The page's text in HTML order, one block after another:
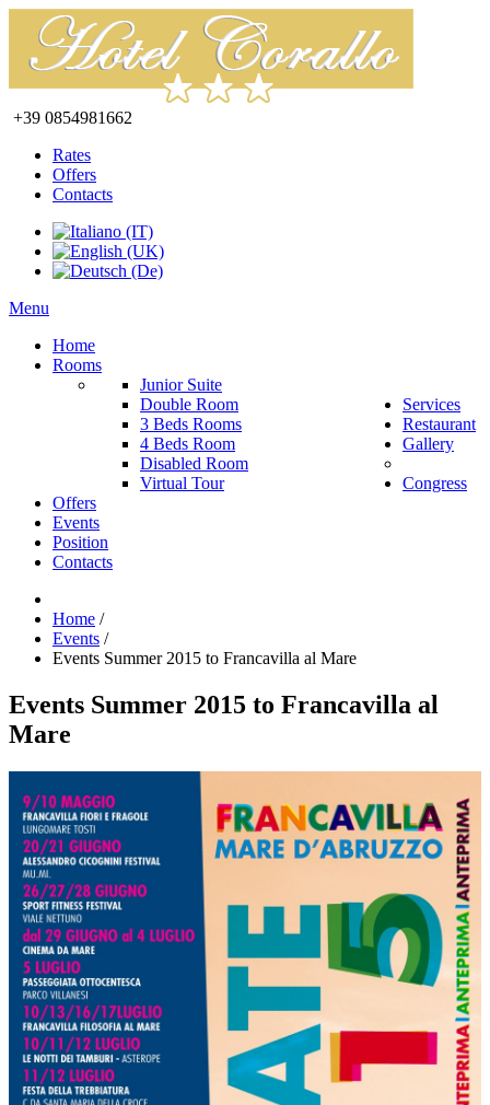
+39 0854981662
Rates
Offers
Contacts
Menu
Home
Rooms
Junior Suite
Double Room
3 Beds Rooms
4 Beds Room
Disabled Room
Services
Restaurant
Gallery
Virtual Tour
Congress
Offers
Events
Position
Contacts
Home /
Events /
Events Summer 2015 to Francavilla al Mare
Events Summer 2015 to Francavilla al
Mare